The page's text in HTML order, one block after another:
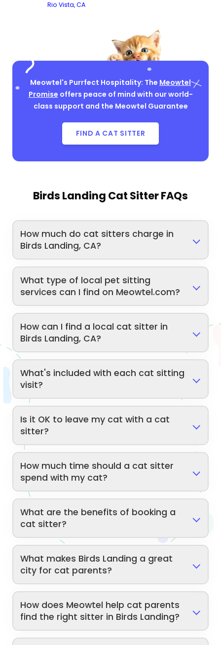
Rio Vista, CA
Meowtel's Purrfect Hospitality: The Meowtel
Promise offers peace of mind with our world-
class support and the Meowtel Guarantee
FIND A CAT SITTER
Birds Landing Cat Sitter FAQs
How much do cat sitters charge in
Birds Landing, CA?
What type of local pet sitting
services can I find on Meowtel.com?
How can I find a local cat sitter in
Birds Landing, CA?
What's included with each cat sitting
visit?
Is it OK to leave my cat with a cat
sitter?
How much time should a cat sitter
spend with my cat?
What are the benefits of booking a
cat sitter?
What makes Birds Landing a great
city for cat parents?
How does Meowtel help cat parents
find the right sitter in Birds Landing?